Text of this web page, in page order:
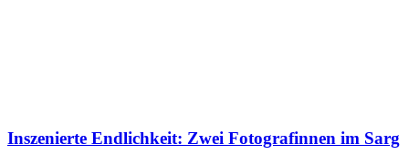
Inszenierte Endlichkeit: Zwei Fotografinnen im Sarg